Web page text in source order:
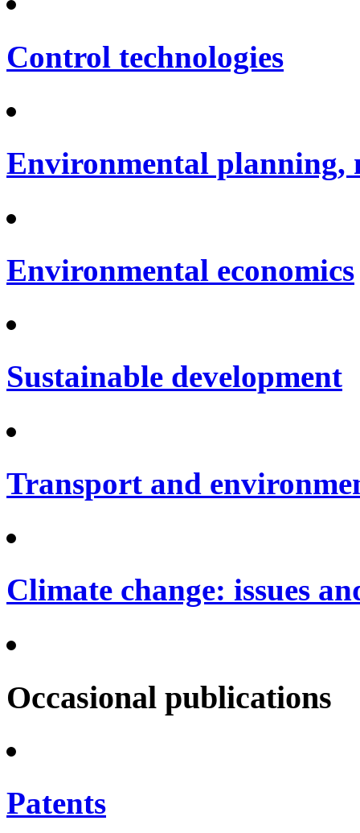
Control technologies
Environmental planning,
Environmental economics
Sustainable development
Transport and
Climate change: issues
Occasional publications
Patents